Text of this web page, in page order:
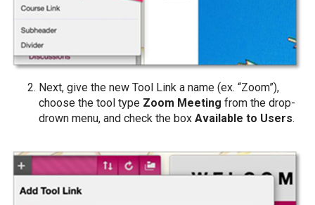
Next, give the new Tool Link a name (ex. “Zoom”),
choose the tool type Zoom Meeting from the drop-
drown menu, and check the box Available to Users.